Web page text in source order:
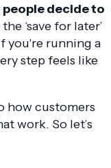
people decide to
‘save for later’
you're running a
step feels like
how customers
work. So let’s